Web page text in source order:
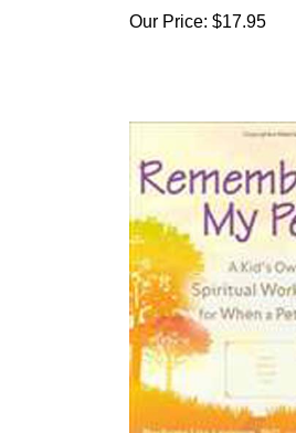
Our Price: $17.95